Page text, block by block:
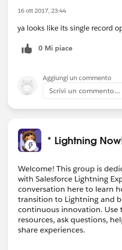
16 ott 2017, 23:44
ya looks like its single record
0 Mi piace
Aggiungi un commento
Scrivi un commento...
* Lightning
Welcome! This group is
with Salesforce Lightning
conversation here to learn
transition to Lightning and
continuous innovation. Use
resources, ask questions,
share experiences.